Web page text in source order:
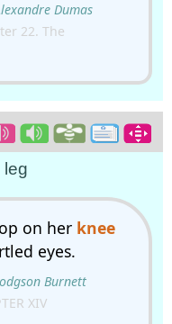
Dumas
22. The
leg
on her knee
eyes.
Burnett
XIV